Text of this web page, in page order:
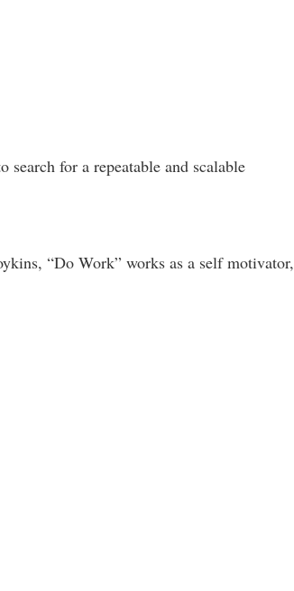
for a repeatable and scalable
“Do Work” works as a self motivator,